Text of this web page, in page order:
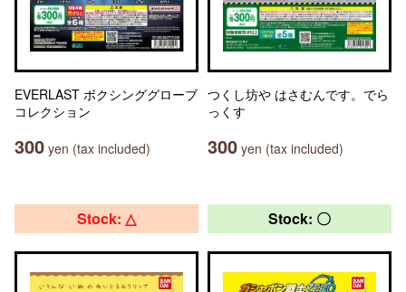
EVERLAST ボクシンググローブ
コレクション
300 yen (tax included)
つくし坊や はさむんです。でら
っくす
300 yen (tax included)
Stock: △ Stock: 〇